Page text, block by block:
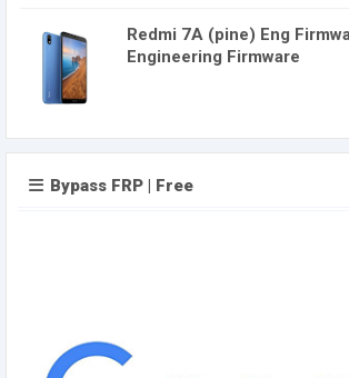
Redmi 7A (pine) Eng
Engineering Firmware
Bypass FRP | Free